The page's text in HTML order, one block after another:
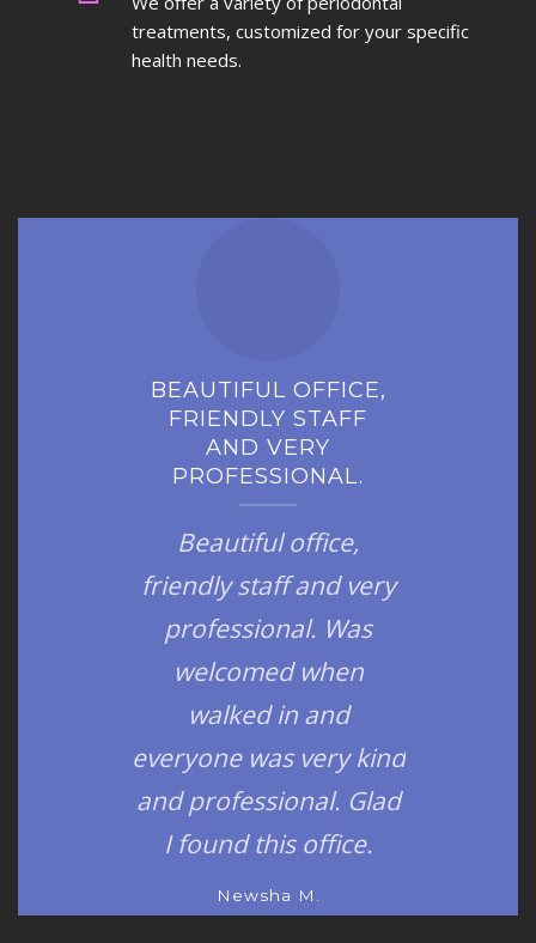
treatments, customized for your specific
health needs.
BEAUTIFUL OFFICE,
FRIENDLY STAFF
AND VERY
PROFESSIONAL.
Beautiful office,
friendly staff and very
professional. Was
welcomed when
walked in and
everyone was very kind
and professional. Glad
I found this office.
Newsha M.